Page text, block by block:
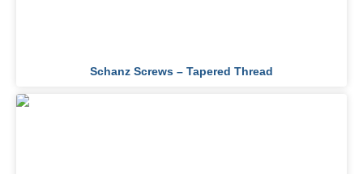
Schanz Screws – Tapered Thread​